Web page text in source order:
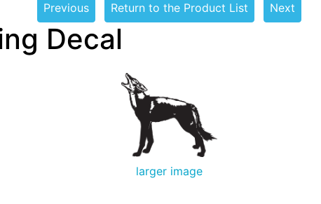
Previous
Return to the Product List Next
Decal
larger image